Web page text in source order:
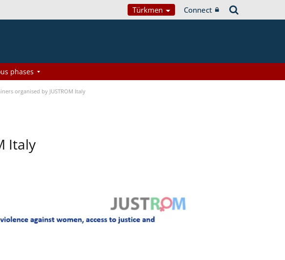
Türkmen Connect
phases
organised by JUSTROM Italy
Italy